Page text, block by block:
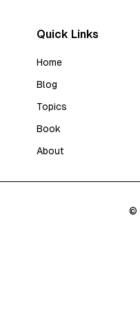
Quick Links
Home
Blog
Topics
Book
About
©